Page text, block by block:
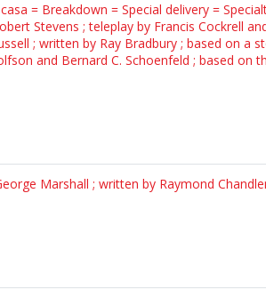
= Breakdown = Special delivery =
Stevens ; teleplay by Francis Cockrell
; written by Ray Bradbury ; based on a
and Bernard C. Schoenfeld ; based on
Marshall ; written by Raymond